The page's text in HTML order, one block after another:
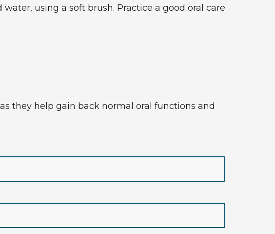
using a soft brush. Practice a good oral care
they help gain back normal oral functions and